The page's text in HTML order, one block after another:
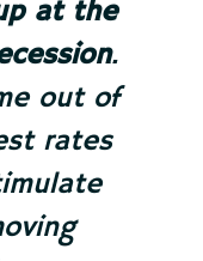
at the
.
out of
rates